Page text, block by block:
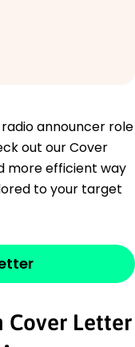
announcer role
out our Cover
more efficient way
to your target
Cover Letter